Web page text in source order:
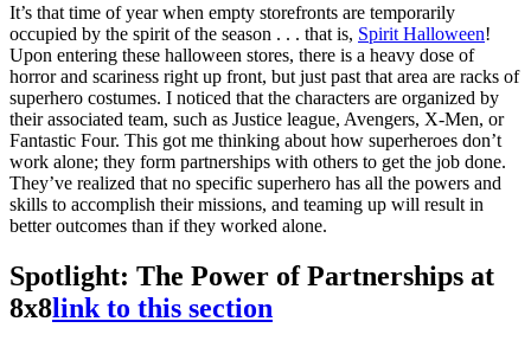
It’s that time of year when empty storefronts are temporarily
occupied by the spirit of the season . . . that is, Spirit Halloween!
Upon entering these halloween stores, there is a heavy dose of
horror and scariness right up front, but just past that area are racks of
superhero costumes. I noticed that the characters are organized by
their associated team, such as Justice league, Avengers, X-Men, or
Fantastic Four. This got me thinking about how superheroes don’t
work alone; they form partnerships with others to get the job done.
They’ve realized that no specific superhero has all the powers and
skills to accomplish their missions, and teaming up will result in
better outcomes than if they worked alone.
Spotlight: The Power of Partnerships at
8x8link to this section